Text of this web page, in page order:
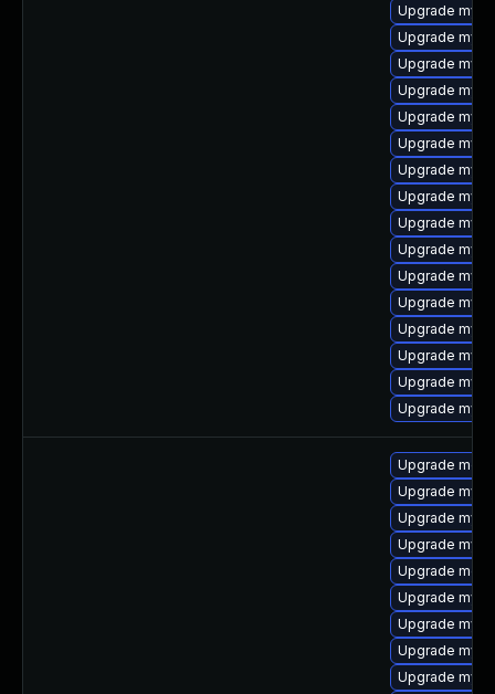
Upgrade
Upgrade
Upgrade
Upgrade
Upgrade
Upgrade
Upgrade
Upgrade
Upgrade
Upgrade
Upgrade
Upgrade
Upgrade
Upgrade
Upgrade
Upgrade
Upgrade
Upgrade
Upgrade
Upgrade
Upgrade
Upgrade
Upgrade
Upgrade
Upgrade